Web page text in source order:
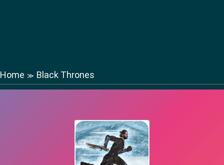
Home ≫ Black Thrones